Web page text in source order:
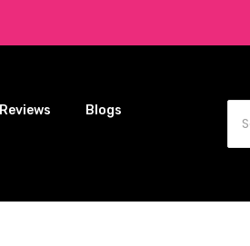
Reviews
Blogs